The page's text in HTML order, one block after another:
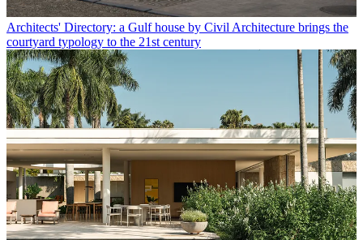
Architects' Directory: a Gulf house by Civil Architecture brings the
courtyard typology to the 21st century